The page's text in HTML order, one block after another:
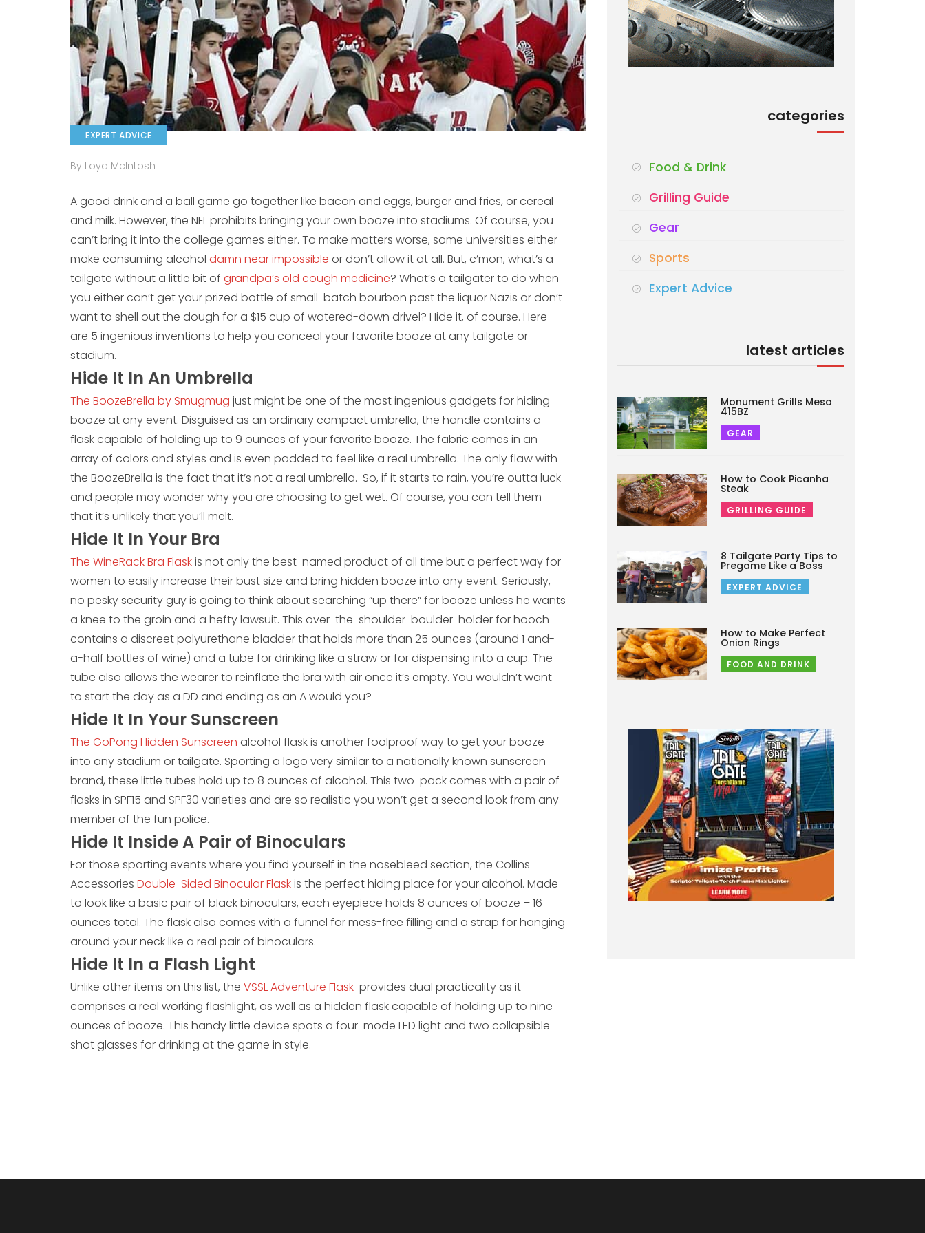
EXPERT ADVICE
By Loyd McIntosh
A good drink and a ball game go together like bacon and eggs, burger and fries, or cereal
and milk. However, the NFL prohibits bringing your own booze into stadiums. Of course, you
can’t bring it into the college games either. To make matters worse, some universities either
make consuming alcohol damn near impossible or don’t allow it at all. But, c’mon, what’s a
tailgate without a little bit of grandpa’s old cough medicine? What’s a tailgater to do when
you either can’t get your prized bottle of small-batch bourbon past the liquor Nazis or don’t
want to shell out the dough for a $15 cup of watered-down drivel? Hide it, of course. Here
are 5 ingenious inventions to help you conceal your favorite booze at any tailgate or
stadium.
Hide It In An Umbrella
The BoozeBrella by Smugmug just might be one of the most ingenious gadgets for hiding
booze at any event. Disguised as an ordinary compact umbrella, the handle contains a
flask capable of holding up to 9 ounces of your favorite booze. The fabric comes in an
array of colors and styles and is even padded to feel like a real umbrella. The only flaw with
the BoozeBrella is the fact that it’s not a real umbrella. So, if it starts to rain, you’re outta luck
and people may wonder why you are choosing to get wet. Of course, you can tell them
that it’s unlikely that you’ll melt.
Hide It In Your Bra
The WineRack Bra Flaskis not only the best-named product of all time but a perfect way for
women to easily increase their bust size and bring hidden booze into any event. Seriously,
no pesky security guy is going to think about searching “up there” for booze unless he wants
a knee to the groin and a hefty lawsuit. This over-the-shoulder-boulder-holder for hooch
contains a discreet polyurethane bladder that holds more than 25 ounces (around 1 and-
a-half bottles of wine) and a tube for drinking like a straw or for dispensing into a cup. The
tube also allows the wearer to reinflate the bra with air once it’s empty. You wouldn’t want
to start the day as a DD and ending as an A would you?
Hide It In Your Sunscreen
The GoPong Hidden Sunscreen alcohol flask is another foolproof way to get your booze
into any stadium or tailgate. Sporting a logo very similar to a nationally known sunscreen
brand, these little tubes hold up to 8 ounces of alcohol. This two-pack comes with a pair of
flasks in SPF15 and SPF30 varieties and are so realistic you won’t get a second look from any
member of the fun police.
Hide It Inside A Pair of Binoculars
For those sporting events where you find yourself in the nosebleed section, the Collins
Accessories Double-Sided Binocular Flaskis the perfect hiding place for your alcohol. Made
to look like a basic pair of black binoculars, each eyepiece holds 8 ounces of booze – 16
ounces total. The flask also comes with a funnel for mess-free filling and a strap for hanging
around your neck like a real pair of binoculars.
Hide It In a Flash Light
Unlike other items on this list, the VSSL Adventure Flask provides dual practicality as it
comprises a real working flashlight, as well as a hidden flask capable of holding up to nine
ounces of booze. This handy little device spots a four-mode LED light and two collapsible
shot glasses for drinking at the game in style.
categories
Food & Drink
Grilling Guide
Gear
Sports
Expert Advice
latest articles
Monument Grills Mesa
415BZ
GEAR
How to Cook Picanha
Steak
GRILLING GUIDE
8 Tailgate Party Tips to
Pregame Like a Boss
EXPERT ADVICE
How to Make Perfect
Onion Rings
FOOD AND DRINK